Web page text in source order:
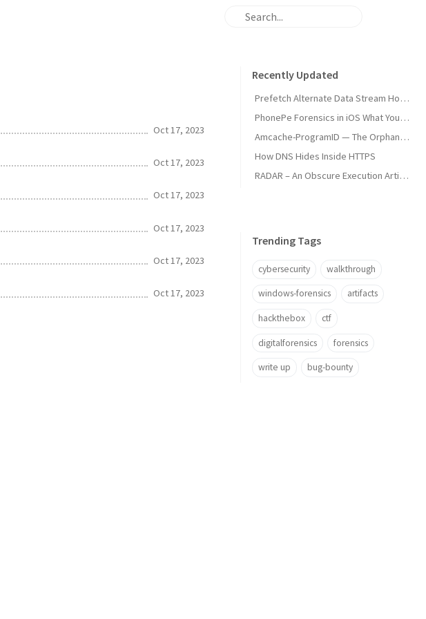
Oct 17, 2023
Oct 17, 2023
Oct 17, 2023
Oct 17, 2023
Oct 17, 2023
Oct 17, 2023
Recently Updated
Prefetch Alternate Data Stream How Malware Hides Execution
PhonePe Forensics in iOS What Your iPhone Stores and How Investigators Read It
Amcache-ProgramID — The Orphan Dll Attribution
How DNS Hides Inside HTTPS
RADAR – An Obscure Execution Artifact
Trending Tags
cybersecurity walkthrough
windows-forensics artifacts
hackthebox ctf
digitalforensics forensics
write up bug-bounty